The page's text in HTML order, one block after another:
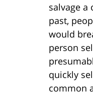
salvage
past,
would
person
quickly
common